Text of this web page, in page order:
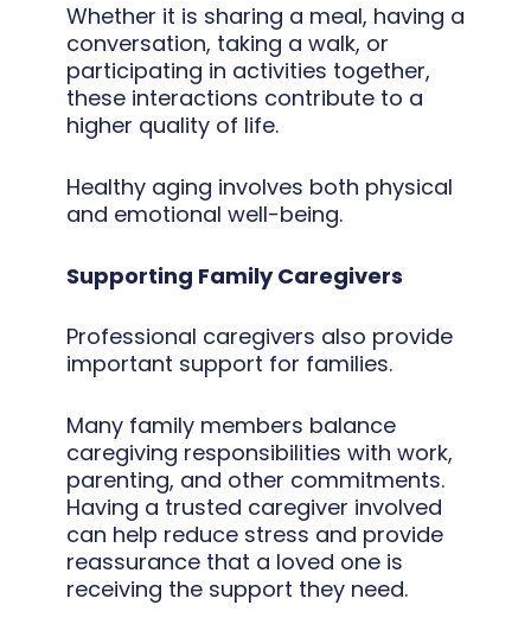
Whether it is sharing a meal, having a
conversation, taking a walk, or
participating in activities together,
these interactions contribute to a
higher quality of life.
Healthy aging involves both physical
and emotional well-being.
Supporting Family Caregivers
Professional caregivers also provide
important support for families.
Many family members balance
caregiving responsibilities with work,
parenting, and other commitments.
Having a trusted caregiver involved
can help reduce stress and provide
reassurance that a loved one is
receiving the support they need.